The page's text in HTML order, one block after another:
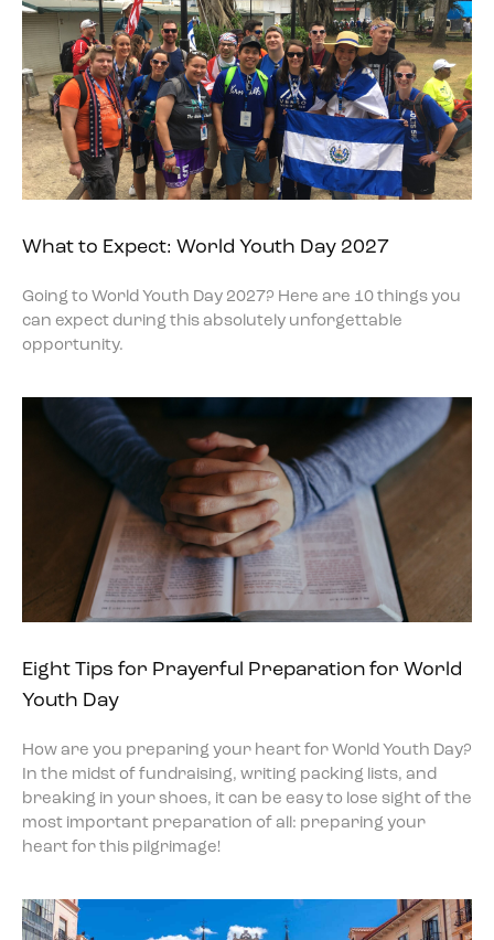
What to Expect: World Youth Day 2027
Going to World Youth Day 2027? Here are 10 things you
can expect during this absolutely unforgettable
opportunity.
Eight Tips for Prayerful Preparation for World
Youth Day
How are you preparing your heart for World Youth Day?
In the midst of fundraising, writing packing lists, and
breaking in your shoes, it can be easy to lose sight of the
most important preparation of all: preparing your
heart for this pilgrimage!